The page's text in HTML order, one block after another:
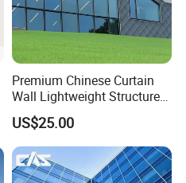
Premium Chinese Curtain
Wall Lightweight Structure
Wholesale Price High
Performance for Buildings
US$25.00